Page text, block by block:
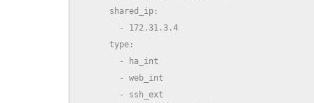
      shared_ip:
        - 172.31.3.4
      type:
        - ha_int
        - web_int
        - ssh_ext